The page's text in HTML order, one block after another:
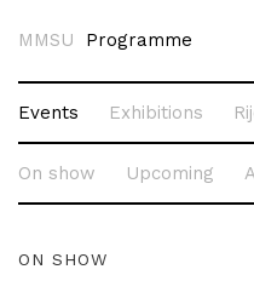
MMSU Programme
Events Exhibitions
On show Upcoming
ON SHOW